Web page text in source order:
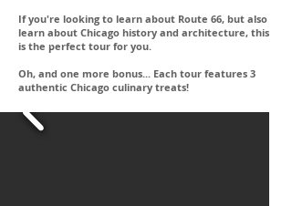
If you're looking to learn about Route 66, but also
learn about Chicago history and architecture, this
is the perfect tour for you.
Oh, and one more bonus... Each tour features 3
authentic Chicago culinary treats!